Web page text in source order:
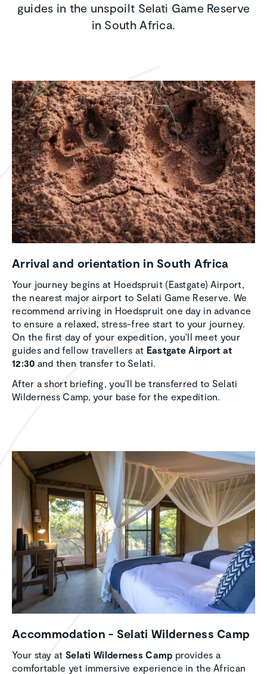
guides in the unspoilt Selati Game Reserve
in South Africa.
Arrival and orien­ta­tion in South Africa
Your journey begins at Hoedspruit (Eastgate) Airport,
the nearest major airport to Selati Game Reserve. We
recommend arriving in Hoedspruit one day in advance
to ensure a relaxed, stress-free start to your journey.
On the first day of your expedition, you'll meet your
guides and fellow travellers at Eastgate Airport at
12:30 and then transfer to Selati.
After a short briefing, you’ll be transferred to Selati
Wilderness Camp, your base for the expedition.
Accom­mo­da­tion - Selati Wilder­ness Camp
Your stay at Selati Wilderness Camp provides a
comfortable yet immersive experience in the African